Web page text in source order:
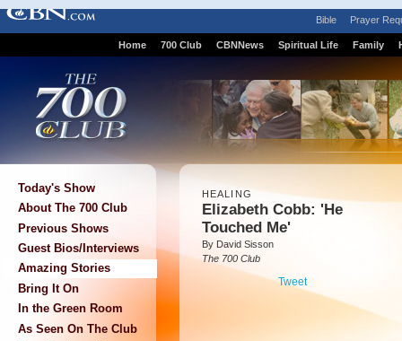
Bible Prayer
Home 700 Club CBNNews Spiritual Life Family
Today's Show
About The 700 Club
Previous Shows
Guest Bios/Interviews
Amazing Stories
Bring It On
In the Green Room
As Seen On The Club
HEALING
Elizabeth Cobb: 'He
Touched Me'
By David Sisson
The 700 Club
Tweet